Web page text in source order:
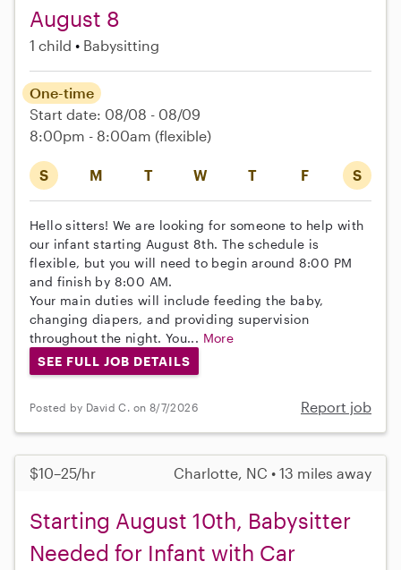
August 8
1 child Babysitting
S M T W T F S
One-time
Start date: 08/08 - 08/09
8:00pm - 8:00am (flexible)
Hello sitters! We are looking for someone to help with
our infant starting August 8th. The schedule is
flexible, but you will need to begin around 8:00 PM
and finish by 8:00 AM.
Your main duties will include feeding the baby,
changing diapers, and providing supervision
throughout the night. You... More
SEE FULL JOB DETAILS
Posted by David C. on 8/7/2026 Report job
$10–25/hr Charlotte, NC • 13 miles away
Starting August 10th, Babysitter
Needed for Infant with Car